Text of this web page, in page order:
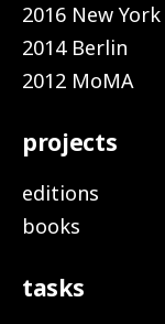
2016 New York
2014 Berlin
2012 MoMA
projects
editions
books
tasks